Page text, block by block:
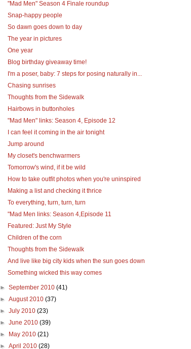
"Mad Men" Season 4 Finale roundup
Snap-happy people
So dawn goes down to day
The year in pictures
One year
Blog birthday giveaway time!
I'm a poser, baby: 7 steps for posing naturally in...
Chasing sunrises
Thoughts from the Sidewalk
Hairbows in buttonholes
"Mad Men" links: Season 4, Episode 12
I can feel it coming in the air tonight
Jump around
My closet's benchwarmers
Tomorrow's wind, if it be wild
How to take outfit photos when you're uninspired
Making a list and checking it thrice
To everything, turn, turn, turn
"Mad Men links: Season 4,Episode 11
Featured: Just My Style
Children of the corn
Thoughts from the Sidewalk
And live like big city kids when the sun goes down
Something wicked this way comes
►September 2010(41)
►August 2010(37)
►July 2010(23)
►June 2010(39)
►
May 2010(21)
►April 2010(28)